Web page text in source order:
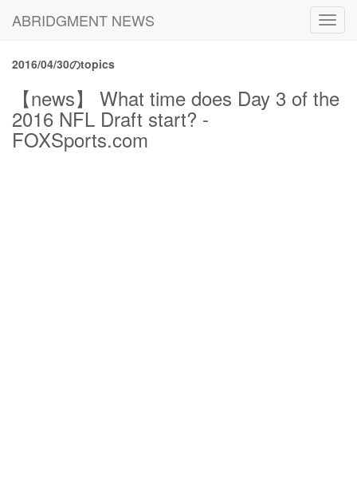
ABRIDGMENT NEWS
2016/04/30のtopics
【news】 What time does Day 3 of the
2016 NFL Draft start? -
FOXSports.com